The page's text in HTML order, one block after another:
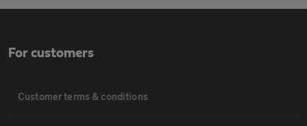
For customers
Customer terms & conditions